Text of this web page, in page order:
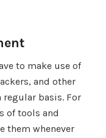
to make use of
and other
basis. For
of tools and
them whenever